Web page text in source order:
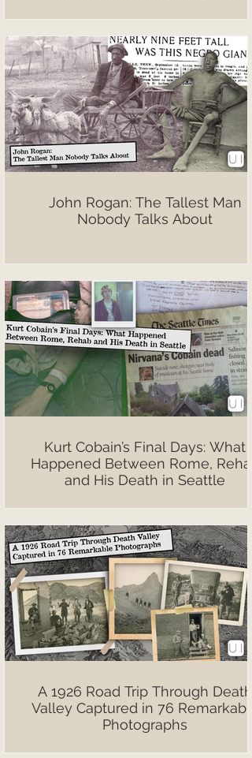
John Rogan: The Tallest Man
Nobody Talks About
Kurt Cobain’s Final Days: What
Happened Between Rome, Rehab
and His Death in Seattle
A 1926 Road Trip Through Death
Valley Captured in 76 Remarkable
Photographs